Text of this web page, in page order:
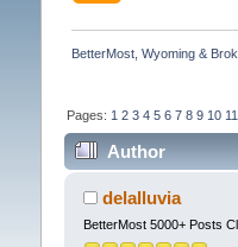
BetterMost, Wyoming &
Pages: 1 2 3 4 5 6 7 8 9 10 11
Author
delalluvia
BetterMost 5000+ Posts